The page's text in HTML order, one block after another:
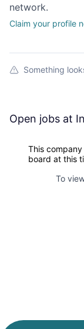
network.
Claim your profile
Something
Open jobs at
This
board at this
To